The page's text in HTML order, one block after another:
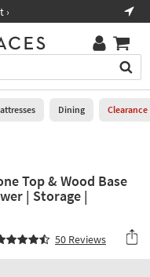
Dining Clearance
Top & Wood Base
| Storage |
50 Reviews